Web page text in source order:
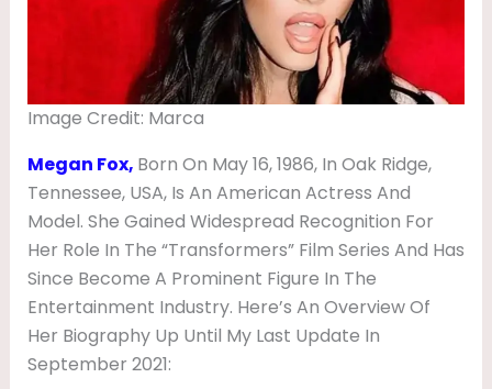
Image Credit: Marca
Megan Fox, Born On May 16, 1986, In Oak Ridge,
Tennessee, USA, Is An American Actress And
Model. She Gained Widespread Recognition For
Her Role In The “Transformers” Film Series And Has
Since Become A Prominent Figure In The
Entertainment Industry. Here’s An Overview Of
Her Biography Up Until My Last Update In
September 2021:
T
R
,
B
O
Y
F